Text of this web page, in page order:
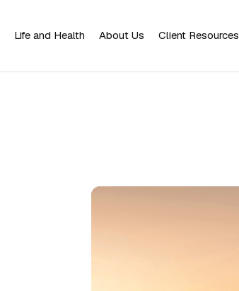
Life and Health About Us Client Resources